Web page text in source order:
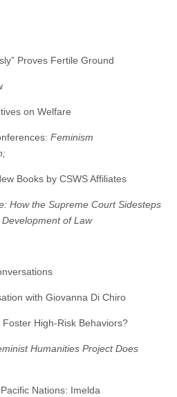
Proves Fertile Ground
on Welfare
Feminism
Books by CSWS Affiliates
How the Supreme Court Sidesteps
of Law
with Giovanna Di Chiro
High-Risk Behaviors?
Humanities Project Does
Nations: Imelda